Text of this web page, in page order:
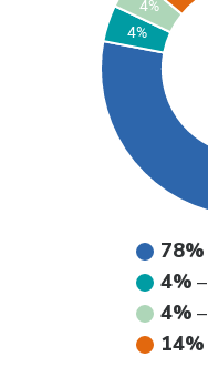
78%
4% –
4% –
14%